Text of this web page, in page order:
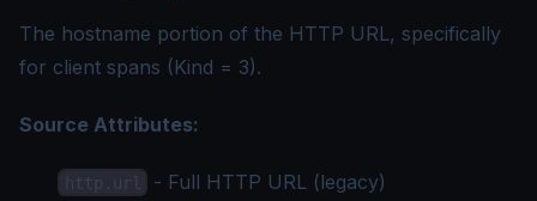
The hostname portion of the HTTP URL, specifically
for client spans (Kind = 3).
Source Attributes:
http.url - Full HTTP URL (legacy)